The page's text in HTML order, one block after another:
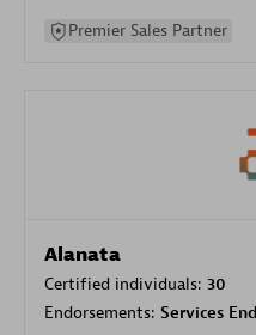
Premier Sales Partner
Alanata
Certified individuals: 30
Endorsements: Services